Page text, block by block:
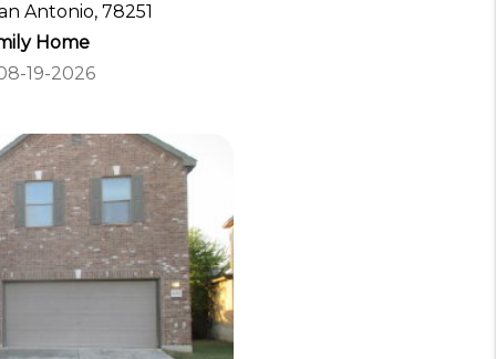
Antonio, 78251
Home
19-2026